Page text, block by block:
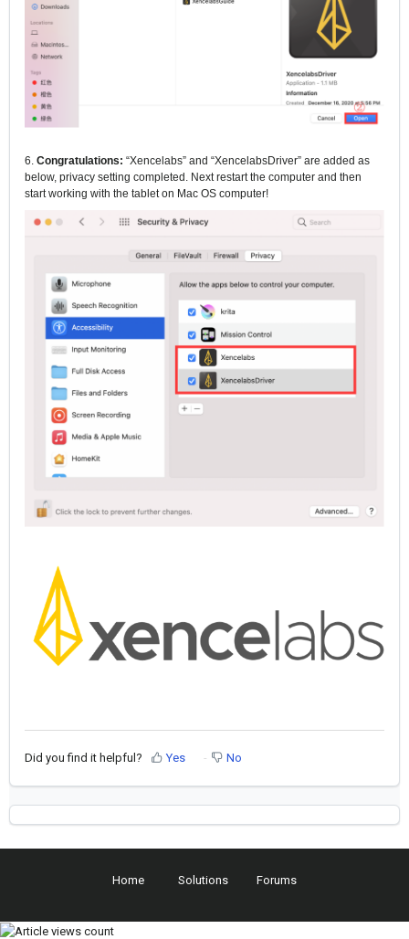
6. Congratulations: “Xencelabs” and “XencelabsDriver” are added as
below, privacy setting completed. Next restart the computer and then
start working with the tablet on Mac OS computer!
Did you find it helpful? Yes No
Home Solutions Forums